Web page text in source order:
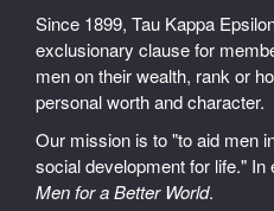
Since 1899, Tau Kappa
exclusionary clause for
men on their wealth, rank or
personal worth and character.
Our mission is to "to aid men
social development for life." In
Men for a Better World.